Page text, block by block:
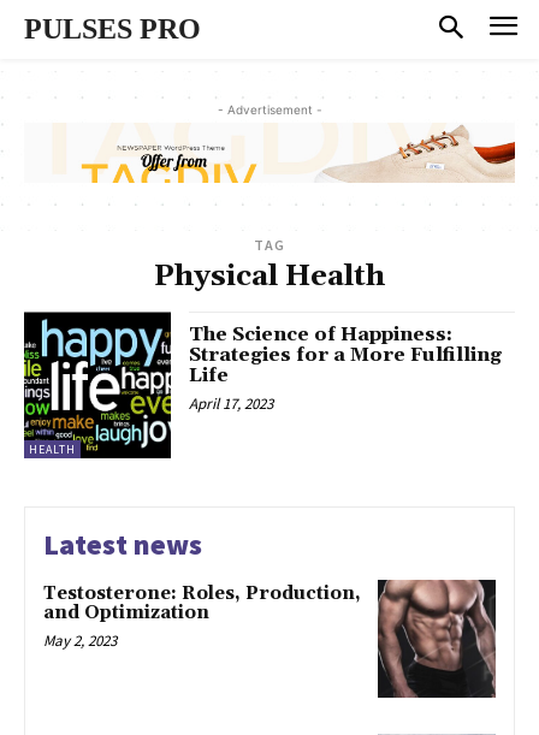
PULSES PRO
- Advertisement -
TAG
Physical Health
HEALTH
The Science of Happiness:
Strategies for a More Fulfilling
Life
April 17, 2023
Latest news
Testosterone: Roles, Production,
and Optimization
May 2, 2023